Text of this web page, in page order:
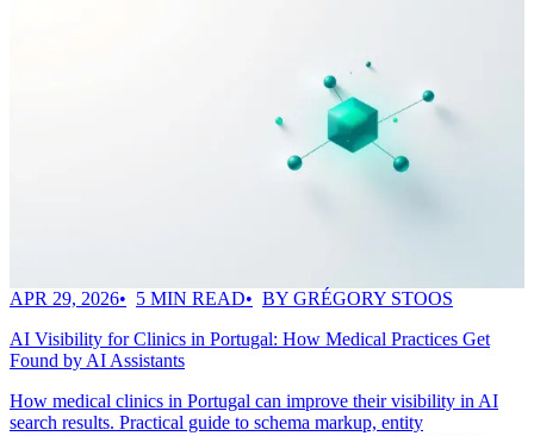
APR 29, 2026 5 MIN READ
BY GRÉGORY STOOS
AI Visibility for Clinics in Portugal: How Medical Practices Get
Found by AI Assistants
How medical clinics in Portugal can improve their visibility in AI
search results. Practical guide to schema markup, entity